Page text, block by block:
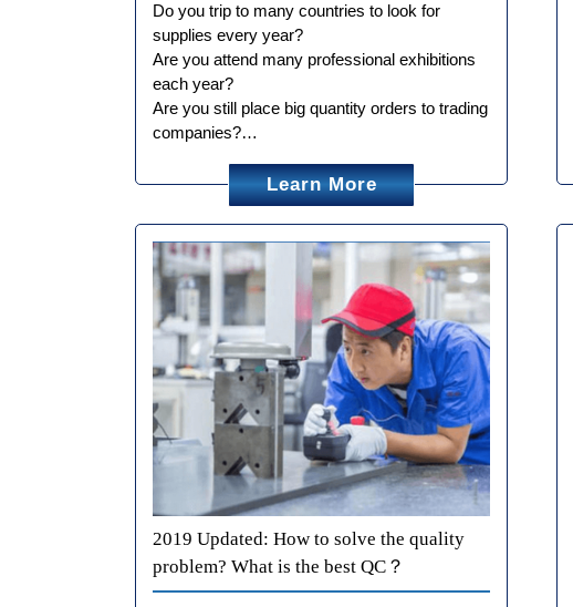
Do you trip to many countries to look for
supplies every year?
Are you attend many professional exhibitions
each year?
Are you still place big quantity orders to trading
companies?…
Learn More
2019 Updated: How to solve the quality
problem? What is the best QC？